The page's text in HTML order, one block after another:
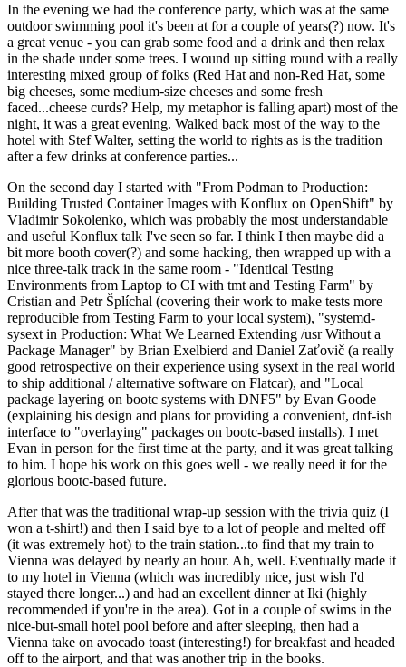
In the evening we had the conference party, which was at the same
outdoor swimming pool it's been at for a couple of years(?) now. It's
a great venue - you can grab some food and a drink and then relax
in the shade under some trees. I wound up sitting round with a really
interesting mixed group of folks (Red Hat and non-Red Hat, some
big cheeses, some medium-size cheeses and some fresh
faced...cheese curds? Help, my metaphor is falling apart) most of the
night, it was a great evening. Walked back most of the way to the
hotel with Stef Walter, setting the world to rights as is the tradition
after a few drinks at conference parties...
On the second day I started with "From Podman to Production:
Building Trusted Container Images with Konflux on OpenShift" by
Vladimir Sokolenko, which was probably the most understandable
and useful Konflux talk I've seen so far. I think I then maybe did a
bit more booth cover(?) and some hacking, then wrapped up with a
nice three-talk track in the same room - "Identical Testing
Environments from Laptop to CI with tmt and Testing Farm" by
Cristian and Petr Šplíchal (covering their work to make tests more
reproducible from Testing Farm to your local system), "systemd-
sysext in Production: What We Learned Extending /usr Without a
Package Manager" by Brian Exelbierd and Daniel Zaťovič (a really
good retrospective on their experience using sysext in the real world
to ship additional / alternative software on Flatcar), and "Local
package layering on bootc systems with DNF5" by Evan Goode
(explaining his design and plans for providing a convenient, dnf-ish
interface to "overlaying" packages on bootc-based installs). I met
Evan in person for the first time at the party, and it was great talking
to him. I hope his work on this goes well - we really need it for the
glorious bootc-based future.
After that was the traditional wrap-up session with the trivia quiz (I
won a t-shirt!) and then I said bye to a lot of people and melted off
(it was extremely hot) to the train station...to find that my train to
Vienna was delayed by nearly an hour. Ah, well. Eventually made it
to my hotel in Vienna (which was incredibly nice, just wish I'd
stayed there longer...) and had an excellent dinner at Iki (highly
recommended if you're in the area). Got in a couple of swims in the
nice-but-small hotel pool before and after sleeping, then had a
Vienna take on avocado toast (interesting!) for breakfast and headed
off to the airport, and that was another trip in the books.